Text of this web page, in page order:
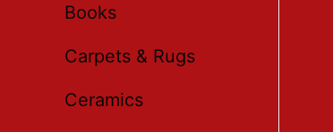
Books
Carpets & Rugs
Ceramics